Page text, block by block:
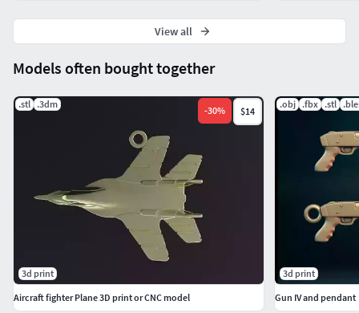
Models often bought together
.stl .3dm
-30% $14
3d print
Aircraft fighter Plane 3D print or CNC model
.obj .fbx .stl
3d print
Gun IV and pendant
View all